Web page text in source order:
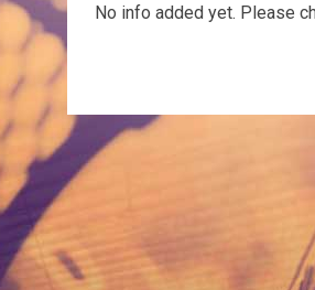
No info added yet. Please